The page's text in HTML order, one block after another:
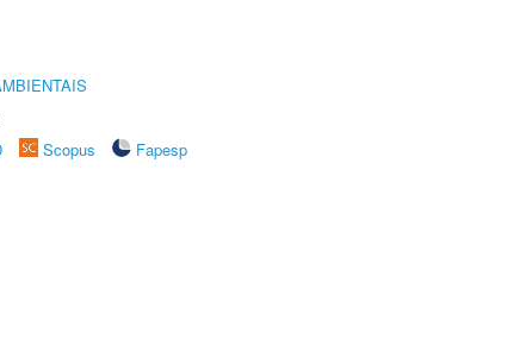
Scopus
Fapesp